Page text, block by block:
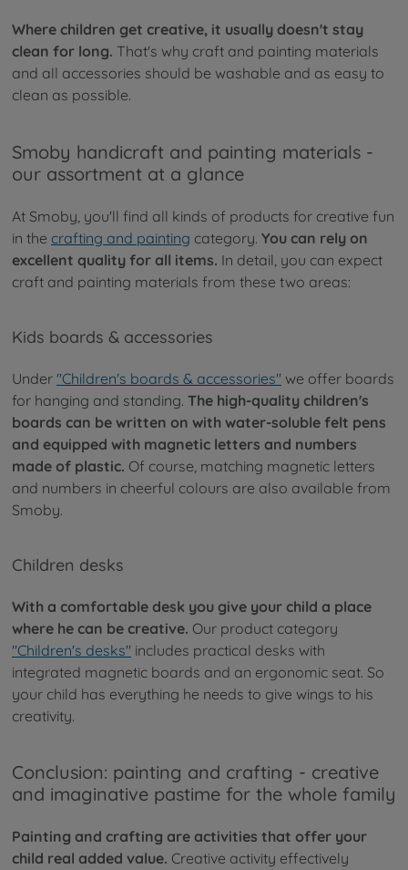
Where children get creative, it usually doesn't stay
clean for long. That's why craft and painting materials
and all accessories should be washable and as easy to
clean as possible.
Smoby handicraft and painting materials -
our assortment at a glance
At Smoby, you'll find all kinds of products for creative fun
in the crafting and painting category. You can rely on
excellent quality for all items. In detail, you can expect
craft and painting materials from these two areas:
Kids boards & accessories
Under "Children's boards & accessories" we offer boards
for hanging and standing. The high-quality children's
boards can be written on with water-soluble felt pens
and equipped with magnetic letters and numbers
made of plastic. Of course, matching magnetic letters
and numbers in cheerful colours are also available from
Smoby.
Children desks
With a comfortable desk you give your child a place
where he can be creative. Our product category
"Children's desks" includes practical desks with
integrated magnetic boards and an ergonomic seat. So
your child has everything he needs to give wings to his
creativity.
Conclusion: painting and crafting - creative
and imaginative pastime for the whole family
Painting and crafting are activities that offer your
child real added value. Creative activity effectively